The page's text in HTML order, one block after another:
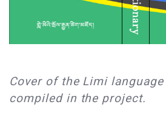
Cover of the Limi
compiled in the project.